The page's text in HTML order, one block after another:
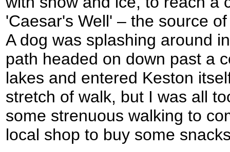
'Caesar's Well' – the source
A dog was splashing around
path headed on down past a
lakes and entered Keston
stretch of walk, but I was all
some strenuous walking to
local shop to buy some